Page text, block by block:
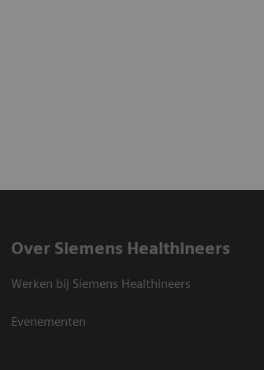
Over Siemens Healthineers
Werken bij Siemens Healthineers
Evenementen